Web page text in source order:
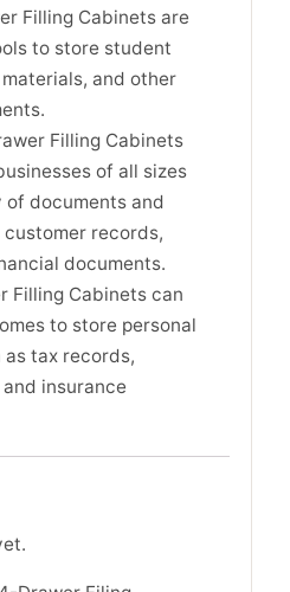
Filling Cabinets are
to store student
and other
Filling Cabinets
of all sizes
documents and
customer records,
documents.
Filling Cabinets can
to store personal
tax records,
insurance